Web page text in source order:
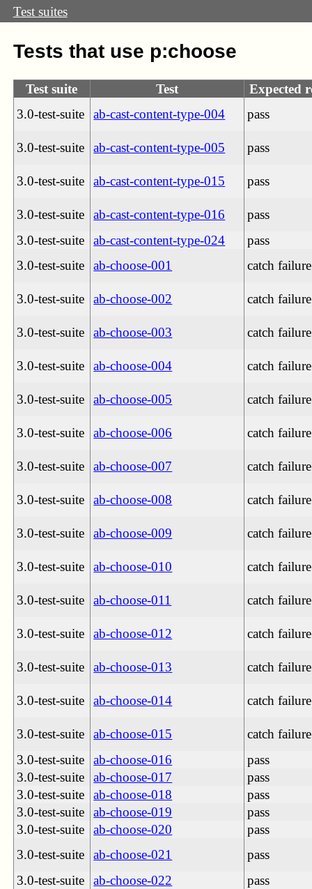
Test suites
Tests that use p:choose
Test suite Test
Expected
3.0-test-suite
ab-cast-content-type-004 pass
3.0-test-suite ab-cast-content-type-005 pass
3.0-test-suite ab-cast-content-type-015 pass
3.0-test-suite ab-cast-content-type-016
pass
3.0-test-suite
ab-cast-content-type-024
pass
3.0-test-suite
ab-choose-001 catch failure
3.0-test-suite ab-choose-002 catch failure
3.0-test-suite ab-choose-003 catch failure
3.0-test-suite ab-choose-004 catch failure
3.0-test-suite ab-choose-005 catch failure
3.0-test-suite ab-choose-006 catch failure
3.0-test-suite ab-choose-007 catch failure
3.0-test-suite ab-choose-008 catch failure
3.0-test-suite ab-choose-009 catch failure
3.0-test-suite ab-choose-010 catch failure
3.0-test-suite ab-choose-011 catch failure
3.0-test-suite ab-choose-012 catch failure
3.0-test-suite ab-choose-013 catch failure
3.0-test-suite ab-choose-014 catch failure
3.0-test-suite ab-choose-015
catch failure
3.0-test-suite
ab-choose-016
pass
3.0-test-suite
ab-choose-017
pass
3.0-test-suite
ab-choose-018
pass
3.0-test-suite
ab-choose-019
pass
3.0-test-suite
ab-choose-020
pass
3.0-test-suite
ab-choose-021
pass
3.0-test-suite
ab-choose-022
pass